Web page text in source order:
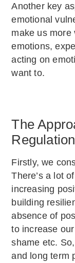
Another key
emotional
make us more
emotions,
acting on
want to.
The
Regulation
Firstly, we
There’s a lot
increasing
building
absence of
to increase
shame etc.
and long term